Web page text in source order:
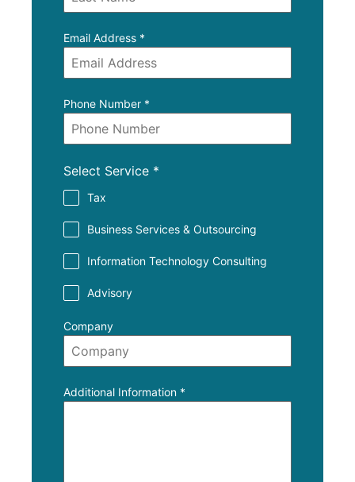
Email Address *
Phone Number *
Select Service *
Tax
Business Services & Outsourcing
Information Technology Consulting
Advisory
Company
Additional Information *